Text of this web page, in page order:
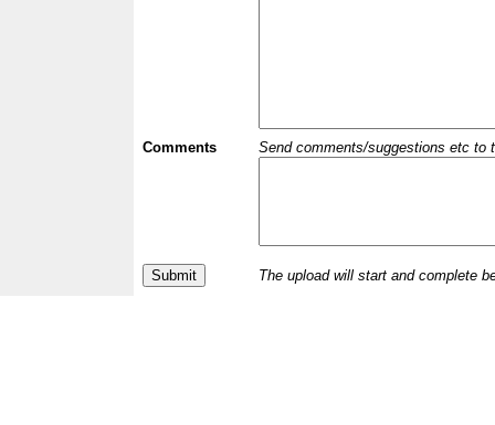
Comments Send comments/suggestions etc to
The upload will start and complete